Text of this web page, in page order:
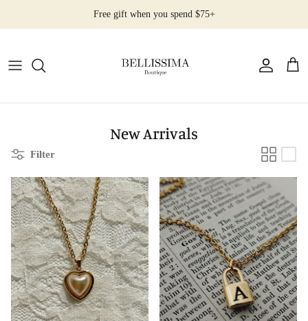
Free gift when you spend $75+
All Products
Rings
Bracelets
New Arrivals
Filter